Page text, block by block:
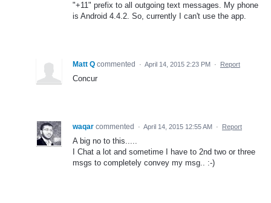
"+11" prefix to all outgoing text messages. My phone
is Android 4.4.2. So, currently I can't use the app.
Matt Q commented · April 14, 2015 2:23 PM · Report
Concur
waqar commented · April 14, 2015 12:55 AM · Report
A big no to this.....
I Chat a lot and sometime I have to 2nd two or three
msgs to completely convey my msg.. :-)